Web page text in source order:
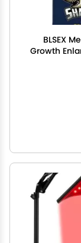
BLSEX
Growth